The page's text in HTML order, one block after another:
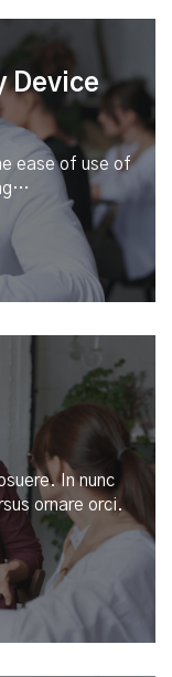
Device
ease of use of
In nunc
ornare orci.